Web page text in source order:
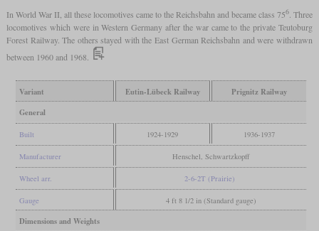
In World War II, all these locomotives came to the Reichsbahn and became class 756. Three
locomotives which were in Western Germany after the war came to the private Teutoburg
Forest Railway. The others stayed with the East German Reichsbahn and were withdrawn
between 1960 and 1968.
Variant Eutin-Lübeck Railway
Prignitz Railway
General
Built 1924-1929 1936-1937
Manufacturer Henschel, Schwartzkopff
Wheel arr. 2-6-2T (Prairie)
Gauge 4 ft 8 1/2 in (Standard gauge)
Dimensions and Weights